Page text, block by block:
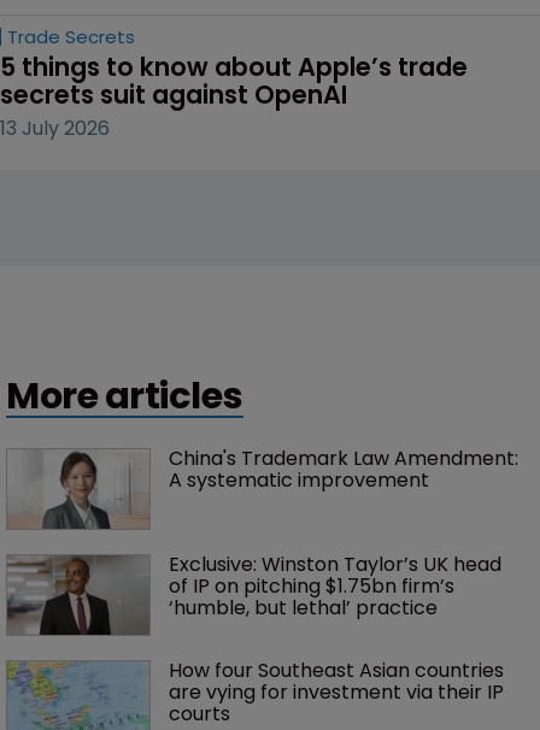
Trade Secrets
5 things to know about Apple’s trade
secrets suit against OpenAI
13 July 2026
More articles
China's Trademark Law Amendment:
A systematic improvement
Exclusive: Winston Taylor’s UK head
of IP on pitching $1.75bn firm’s
‘humble, but lethal’ practice
How four Southeast Asian countries
are vying for investment via their IP
courts